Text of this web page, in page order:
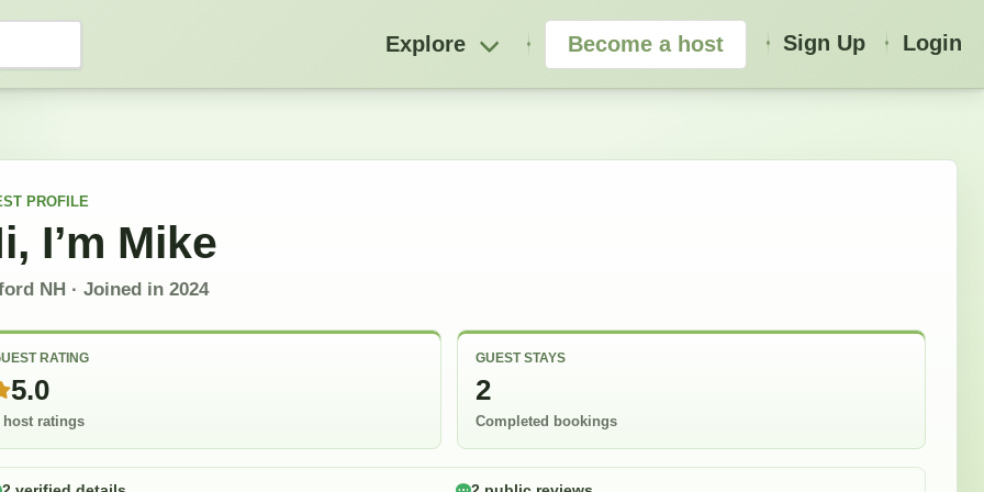
Explore Become a host Sign Up Login
PROFILE
I’m Mike
NH · Joined in 2024
RATING
5.0
host ratings
GUEST STAYS
2
Completed bookings